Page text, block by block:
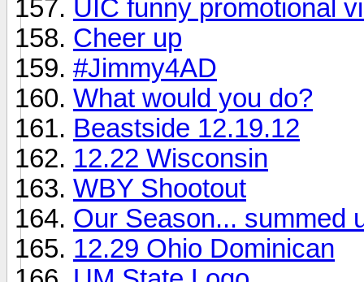
UIC funny promotional
Cheer up
#Jimmy4AD
What would you do?
Beastside 12.19.12
12.22 Wisconsin
WBY Shootout
Our Season... summed
12.29 Ohio Dominican